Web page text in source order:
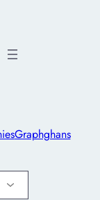
Graphghans